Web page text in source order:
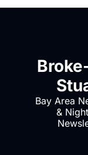
Bay Area
&